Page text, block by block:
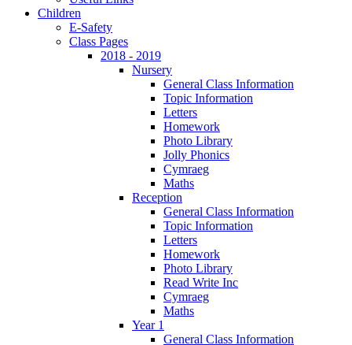
Children
E-Safety
Class Pages
2018 - 2019
Nursery
General Class Information
Topic Information
Letters
Homework
Photo Library
Jolly Phonics
Cymraeg
Maths
Reception
General Class Information
Topic Information
Letters
Homework
Photo Library
Read Write Inc
Cymraeg
Maths
Year 1
General Class Information